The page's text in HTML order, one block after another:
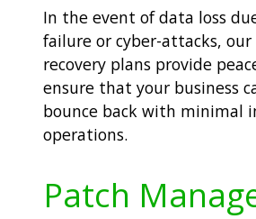
In the event of data loss
failure or cyber-attacks,
recovery plans provide
ensure that your business
bounce back with minimal
operations.
Patch